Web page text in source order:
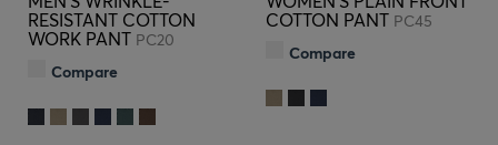
RESISTANT COTTON
WORK PANT PC20
Compare
COTTON PANT PC45
Compare